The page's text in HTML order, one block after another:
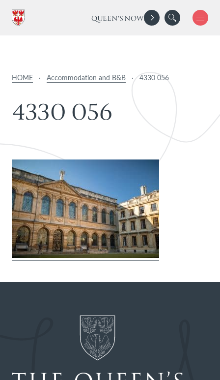
QUEEN'S NOW
HOME · Accommodation and B&B ·4330 056
4330056